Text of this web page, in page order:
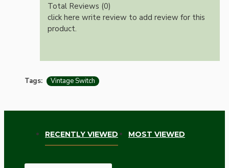
Total Reviews (0)
click here write review to add review for this
product.
Tags: Vintage Switch
RECENTLY VIEWED MOST VIEWED